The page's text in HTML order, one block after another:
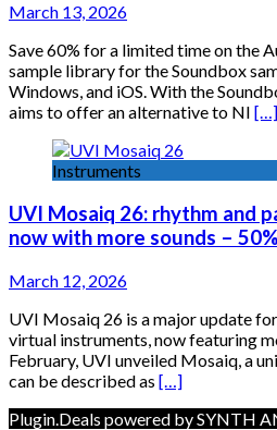
March 13, 2026
Save 60% for a limited time on the
sample library for the Soundbox
Windows, and iOS. With the
aims to offer an alternative to NI […]
Instruments
UVI Mosaiq 26: rhythm and
now with more sounds –
March 12, 2026
UVI Mosaiq 26 is a major update
virtual instruments, now featuring
February, UVI unveiled Mosaiq, a
can be described as […]
Plugin.Deals powered by SYNTH